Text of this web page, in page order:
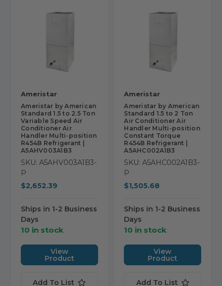
Ameristar
Ameristar by American
Standard 1.5 to 2.5 Ton
Variable Speed Air
Conditioner Air
Handler Multi-position
R454B Refrigerant |
A5AHV003A1B3
SKU: A5AHV003A1B3-
P
$2,652.39
Ships in 1-2 Business
Days
10 in stock
View
Product
Add To List
Ameristar
Ameristar by American
Standard 1.5 to 2 Ton
Air Conditioner Air
Handler Multi-position
Constant Torque
R454B Refrigerant |
A5AHC002A1B3
SKU: A5AHC002A1B3-
P
$1,505.68
Ships in 1-2 Business
Days
10 in stock
View
Product
Add To List